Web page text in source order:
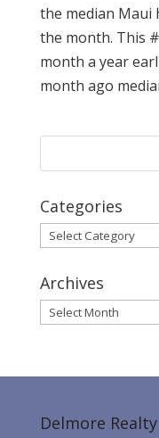
the median Maui
the month. This
month a year
month ago
Categories
Categories
Archives
Archives
Delmore Realty